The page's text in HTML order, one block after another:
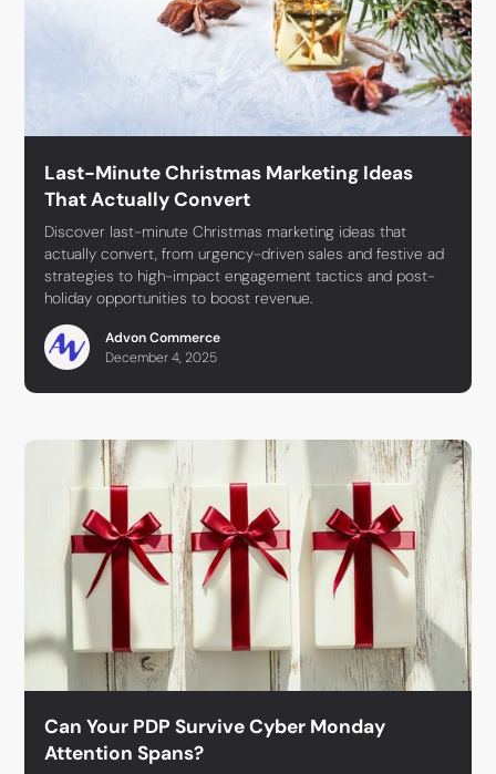
Last-Minute Christmas Marketing Ideas
That Actually Convert
Discover last-minute Christmas marketing ideas that
actually convert, from urgency-driven sales and festive ad
strategies to high-impact engagement tactics and post-
holiday opportunities to boost revenue.
Advon Commerce
December 4, 2025
Can Your PDP Survive Cyber Monday
Attention Spans?